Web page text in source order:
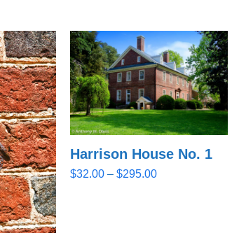
Harrison House No. 1
$32.00 – $295.00Price